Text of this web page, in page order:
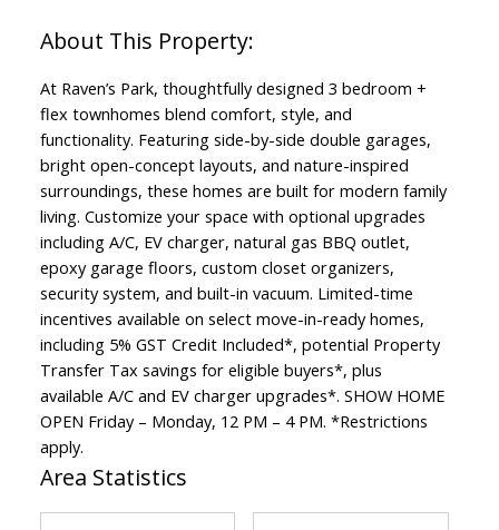
At Raven’s Park, thoughtfully designed 3 bedroom +
flex townhomes blend comfort, style, and
functionality. Featuring side-by-side double garages,
bright open-concept layouts, and nature-inspired
surroundings, these homes are built for modern family
living. Customize your space with optional upgrades
including A/C, EV charger, natural gas BBQ outlet,
epoxy garage floors, custom closet organizers,
security system, and built-in vacuum. Limited-time
incentives available on select move-in-ready homes,
including 5% GST Credit Included*, potential Property
Transfer Tax savings for eligible buyers*, plus
available A/C and EV charger upgrades*. SHOW HOME
OPEN Friday – Monday, 12 PM – 4 PM. *Restrictions
apply.
Area Statistics